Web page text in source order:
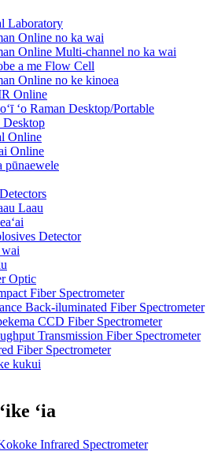
Laboratory
Online no ka wai
Online Multi-channel no ka wai
a me Flow Cell
Online no ke kinoea
Online
ʻo Raman Desktop/Portable
Online
Online
pūnaewele
Laau
Detector
wai
Optic
Fiber Spectrometer
Back-iluminated Fiber Spectrometer
CCD Fiber Spectrometer
Transmission Fiber Spectrometer
Fiber Spectrometer
kukui
ʻia